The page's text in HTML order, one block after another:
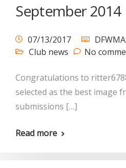
September 2014
07/13/2017
Club news
No
Congratulations to
selected as the best image
submissions […]
Read more